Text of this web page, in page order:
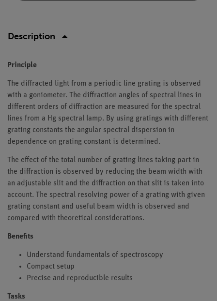
Description
Principle
The diffracted light from a periodic line grating is observed
with a goniometer. The diffraction angles of spectral lines in
different orders of diffraction are measured for the spectral
lines from a Hg spectral lamp. By using gratings with different
grating constants the angular spectral dispersion in
dependence on grating constant is determined.
The effect of the total number of grating lines taking part in
the diffraction is observed by reducing the beam width with
an adjustable slit and the diffraction on that slit is taken into
account. The spectral resolving power of a grating with given
grating constant and useful beam width is observed and
compared with theoretical considerations.
Benefits
Understand fundamentals of spectroscopy
Compact setup
Precise and reproducible results
Tasks